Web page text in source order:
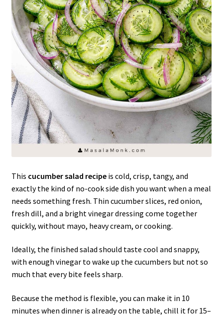
This cucumber salad recipeis cold, crisp, tangy, and
exactly the kind of no-cook side dish you want when a meal
needs something fresh. Thin cucumber slices, red onion,
fresh dill, and a bright vinegar dressing come together
quickly, without mayo, heavy cream, or cooking.
Ideally, the finished salad should taste cool and snappy,
with enough vinegar to wake up the cucumbers but not so
much that every bite feels sharp.
Because the method is flexible, you can make it in 10
minutes when dinner is already on the table, chill it for 15–